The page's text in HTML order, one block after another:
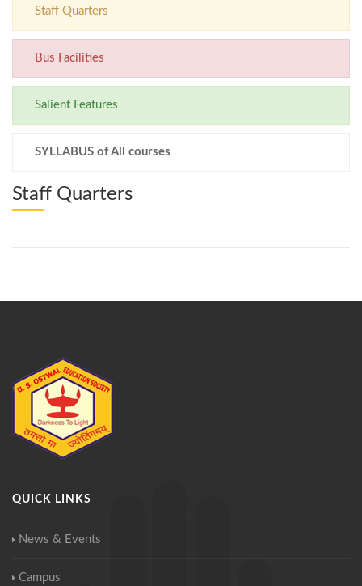
Staff Quarters
Bus Facilities
Salient Features
SYLLABUS of All courses
Staff Quarters
QUICK LINKS
News & Events
Campus